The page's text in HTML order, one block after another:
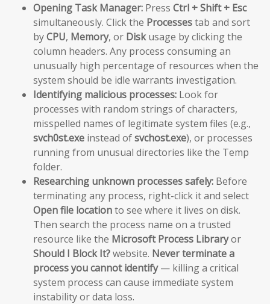
Opening Task Manager: Press Ctrl + Shift + Esc
simultaneously. Click the Processestab and sort
byCPU, Memory, or Diskusage by clicking the
column headers. Any process consuming an
unusually high percentage of resources when the
system should be idle warrants investigation.
Identifying malicious processes: Look for
processes with random strings of characters,
misspelled names of legitimate system files (e.g.,
svch0st.exe instead ofsvchost.exe), or processes
running from unusual directories like the Temp
folder.
Researching unknown processes safely: Before
terminating any process, right-click it and select
Open file locationto see where it lives on disk.
Then search the process name on a trusted
resource like the Microsoft Process Libraryor
Should I Block It?website. Never terminate a
process you cannot identify— killing a critical
system process can cause immediate system
instability or data loss.